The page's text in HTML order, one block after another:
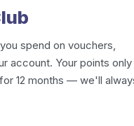
spend on vouchers,
account. Your points only
12 months — we'll